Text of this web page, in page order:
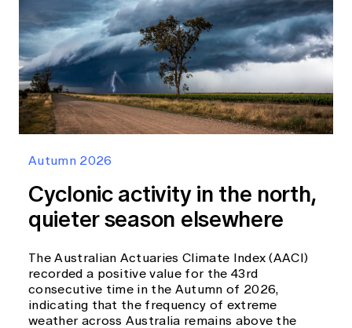
Autumn 2026
Cyclonic activity in the north,
quieter season elsewhere
The Australian Actuaries Climate Index (AACI)
recorded a positive value for the 43rd
consecutive time in the Autumn of 2026,
indicating that the frequency of extreme
weather across Australia remains above the